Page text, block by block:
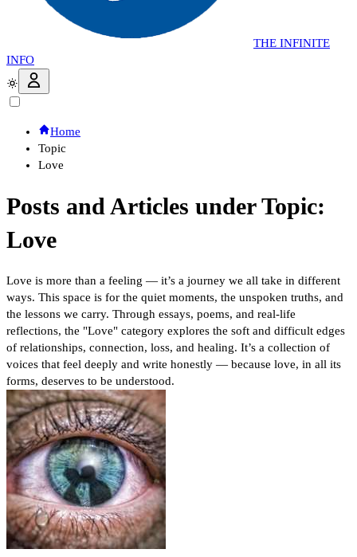
THE INFINITE
INFO
Home
Topic
Love
Posts and Articles under Topic:
Love
Love is more than a feeling — it’s a journey we all take in different
ways. This space is for the quiet moments, the unspoken truths, and
the lessons we carry. Through essays, poems, and real-life
reflections, the "Love" category explores the soft and difficult edges
of relationships, connection, loss, and healing. It’s a collection of
voices that feel deeply and write honestly — because love, in all its
forms, deserves to be understood.